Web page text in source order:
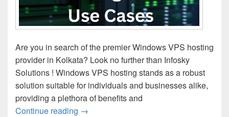
Are you in search of the premier Windows VPS hosting
provider in Kolkata? Look no further than Infosky
Solutions ! Windows VPS hosting stands as a robust
solution suitable for individuals and businesses alike,
providing a plethora of benefits and
Continue reading Windows VPS Hosting: Advantages
→